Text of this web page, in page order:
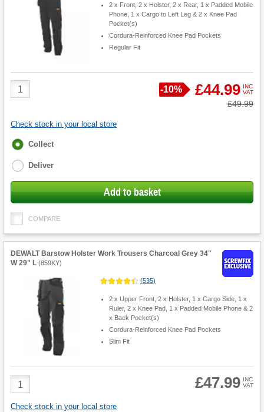
2 x Front, 2 x Holster, 2 x Rear, 1 x Padded Mobile
Phone, 1 x Cargo to Left Leg & 2 x Knee Pad
Pocket(s)
Cordura-Reinforced Knee Pad Pockets
Regular Fit
Product
Quantity
Save
-10% £44.99 INC
VAT
Was
£49.99
Check stock in your local store
Fulfilment
Collect
Deliver
Add to basket
COMPARE
DEWALT Barstow Holster Work Trousers Charcoal Grey 34"
W 29" L (859KY)
(535)
2 x Upper Front, 2 x Holster, 1 x Cargo Side, 1 x
Ruler, 2 x Knee Pad, 1 x Padded Mobile Phone & 2
x Back Pocket(s)
Cordura-Reinforced Knee Pad Pockets
Slim Fit
Product
Quantity
£47.99 INC
VAT
Check stock in your local store